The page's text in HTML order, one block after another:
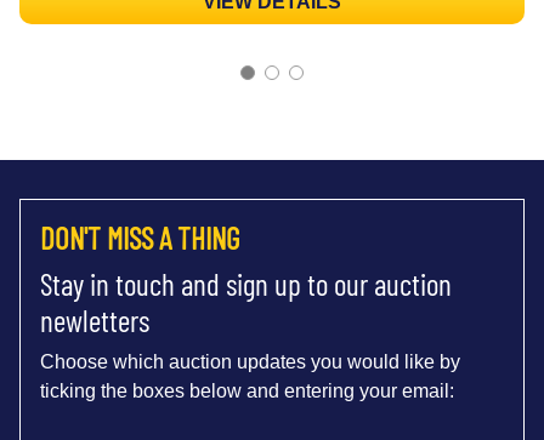
DON'T MISS A THING
Stay in touch and sign up to our auction
newletters
Choose which auction updates you would like by
ticking the boxes below and entering your email: